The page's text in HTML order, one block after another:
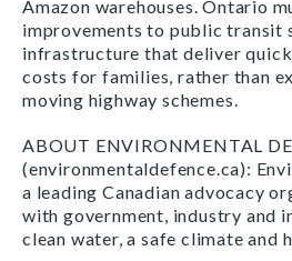
Amazon warehouses. Ontario
improvements to public transit
infrastructure that deliver
costs for families, rather than
moving highway schemes.
ABOUT ENVIRONMENTAL
(environmentaldefence.ca):
a leading Canadian advocacy
with government, industry and
clean water, a safe climate and